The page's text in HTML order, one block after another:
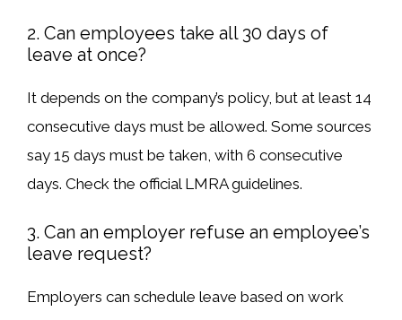
2. Can employees take all 30 days of
leave at once?
It depends on the company’s policy, but at least 14
consecutive days must be allowed. Some sources
say 15 days must be taken, with 6 consecutive
days. Check the official LMRA guidelines.
3. Can an employer refuse an employee’s
leave request?
Employers can schedule leave based on work